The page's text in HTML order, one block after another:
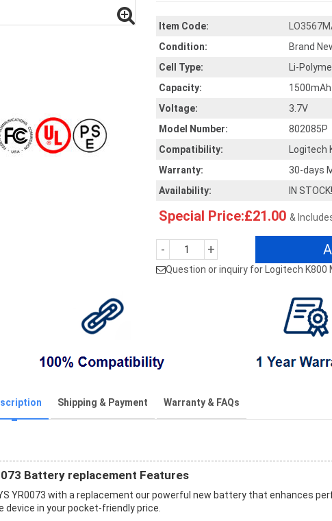
Item Code:
Condition:
Brand
Cell Type:
Li-
Capacity:
1500mAh
Voltage:
3.7V
Model Number:
802085P
Compatibility:
Logitech
Warranty:
30-days
Availability:
IN STOCK!
Special Price:£21.00 &
- +
Question or inquiry for Logitech K800
Shipping & Payment Warranty & FAQs
Battery replacement Features
YR0073 with a replacement our powerful new battery that enhances
in your pocket-friendly price.